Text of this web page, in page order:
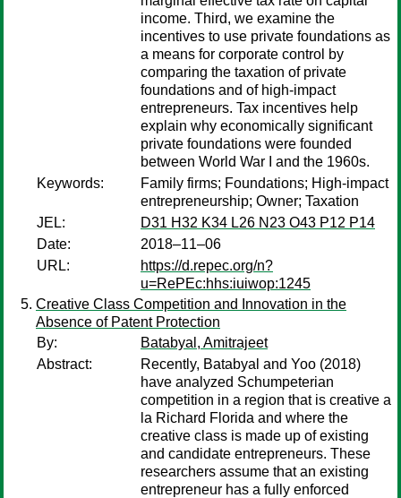
income. Third, we examine the
incentives to use private foundations as
a means for corporate control by
comparing the taxation of private
foundations and of high-impact
entrepreneurs. Tax incentives help
explain why economically significant
private foundations were founded
between World War I and the 1960s.​
Keywords:
Family firms; Foundations; High-impact
entrepreneurship; Owner; Taxation
JEL:
D31 H32 K34 L26 N23 O43 P12 P14
Date:
2018–11–06
URL:
https://d.repec.org/n?
u=RePEc:hhs:iuiwop:1245
Creative Class Competition and Innovation in the
Absence of Patent Protection
By:
Batabyal, Amitrajeet
Abstract:
Recently, Batabyal and Yoo (2018)
have analyzed Schumpeterian
competition in a region that is creative a
la Richard Florida and where the
creative class is made up of existing
and candidate entrepreneurs. These
researchers assume that an existing
entrepreneur has a fully enforced